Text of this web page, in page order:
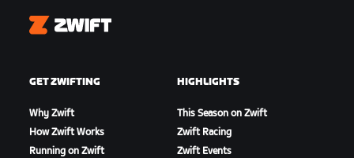
Zwift
GET ZWIFTING
Why Zwift
How Zwift Works
Running on Zwift
HIGHLIGHTS
This Season on Zwift
Zwift Racing
Zwift Events